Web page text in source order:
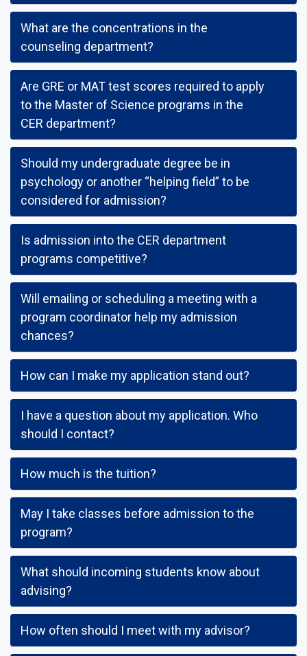
What are the concentrations in the
Are GRE or MAT test scores required to apply
to the Master of Science programs in the
CER department?
Should my undergraduate degree be in
psychology or another “helping field” to be
considered for admission?
Is admission into the CER department
programs competitive?
Will emailing or scheduling a meeting with a
program coordinator help my admission
chances?
I have a question about my application. Who
May I take classes before admission to the
What should incoming students know about